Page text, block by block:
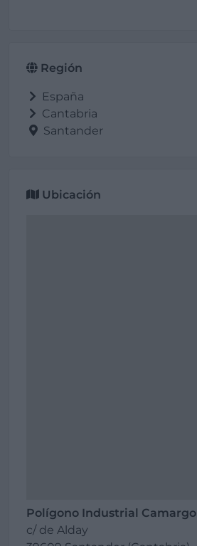
Región
España
Cantabria
Santander
Ubicación
Polígono Industrial Camargo
c/ de Alday